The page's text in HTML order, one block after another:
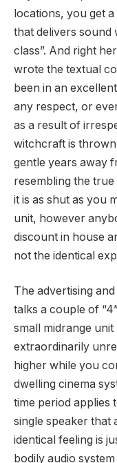
locations, you get
that delivers sound
class”. And right
wrote the textual
been in an
any respect, or
as a result of
witchcraft is
gentle years away
resembling the
it is as shut as you
unit, however
discount in house
not the identical
The advertising
talks a couple of
small midrange
extraordinarily
higher while you
dwelling cinema
time period applies
single speaker that
identical feeling is
bodily audio